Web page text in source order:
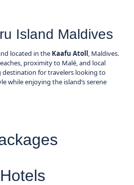
Island Maldives
located in the Kaafu Atoll, Maldives.
proximity to Malé, and local
destination for travelers looking to
while enjoying the island’s serene
Hotels